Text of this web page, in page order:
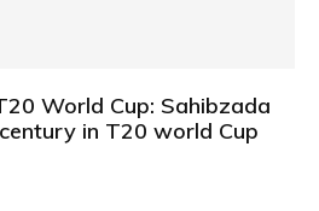
World Cup: Sahibzada
in T20 world Cup